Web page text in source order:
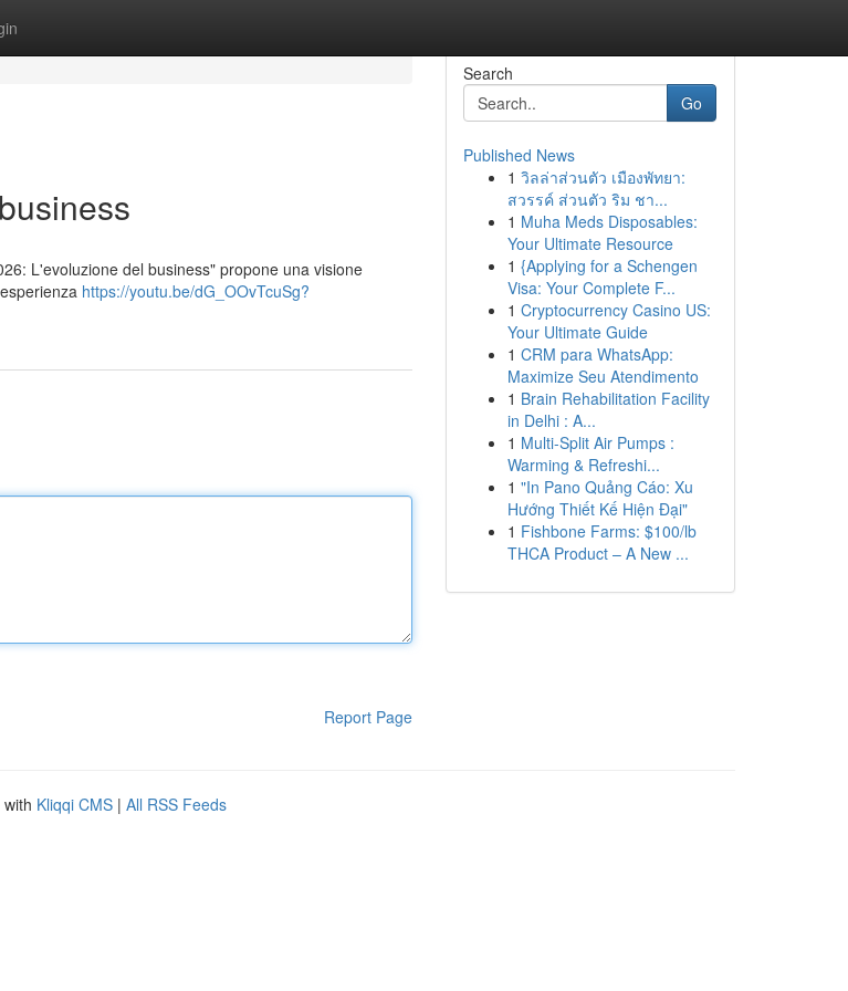
L'evoluzione del business" propone una visione
https://youtu.be/dG_OOvTcuSg?
Report Page
Search
Go
Published News
1 วิลล่าส่วนตัว เมืองพัทยา:
สวรรค์ ส่วนตัว ริม ชา...
1 Muha Meds Disposables:
Your Ultimate Resource
1 {Applying for a Schengen
Visa: Your Complete F...
1 Cryptocurrency Casino US:
Your Ultimate Guide
1 CRM para WhatsApp:
Maximize Seu Atendimento
1 Brain Rehabilitation Facility
in Delhi : A...
1 Multi-Split Air Pumps :
Warming & Refreshi...
1 "In Pano Quảng Cáo: Xu
Hướng Thiết Kế Hiện Đại"
1 Fishbone Farms: $100/lb
THCA Product – A New ...
Kliqqi CMS | All RSS Feeds